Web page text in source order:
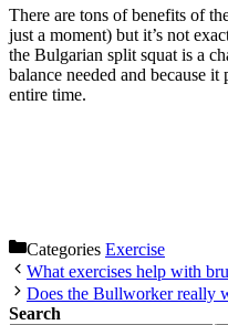
There are tons of benefits of
just a moment) but it’s not
the Bulgarian split squat is a
balance needed and because
entire time.
Categories Exercise
What exercises help with
Does the Bullworker really
Search